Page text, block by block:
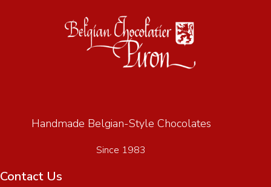
Handmade Belgian-Style Chocolates
Since 1983
Contact Us